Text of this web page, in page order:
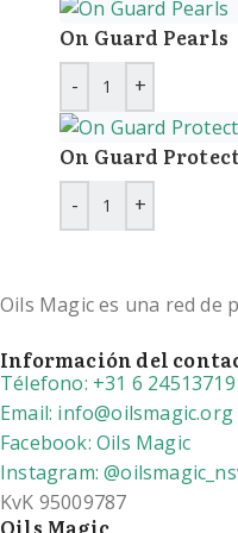
On Guard Pearls
On Guard
Oils Magic es una red de
Información del
Télefono: +31 6 24513719
Email: info@oilsmagic.org
Facebook: Oils Magic
Instagram:
KvK 95009787
Oils Magic